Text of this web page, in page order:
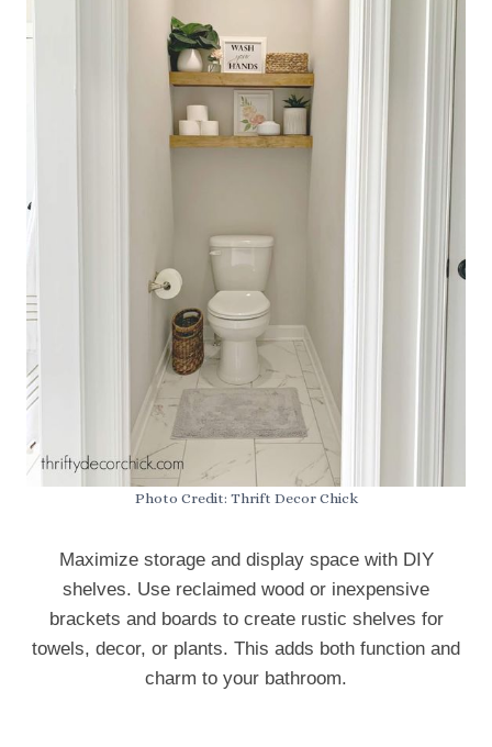
Photo Credit: Thrift Decor Chick
Maximize storage and display space with DIY
shelves. Use reclaimed wood or inexpensive
brackets and boards to create rustic shelves for
towels, decor, or plants. This adds both function and
charm to your bathroom.